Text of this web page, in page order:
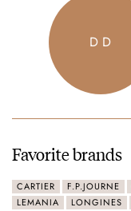
D D
Favorite brands
CARTIER F.P.JOURNE
LEMANIA
LONGINES